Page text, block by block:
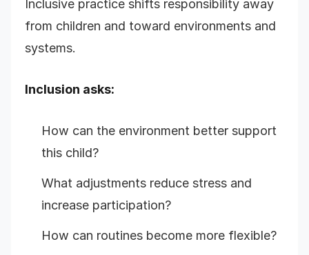
Inclusive practice shifts responsibility away
from children and toward environments and
systems.
Inclusion asks:
How can the environment better support
this child?
What adjustments reduce stress and
increase participation?
How can routines become more flexible?